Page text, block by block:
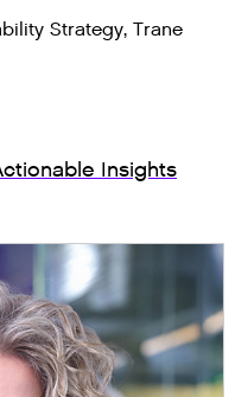
Strategy, Trane
Insights